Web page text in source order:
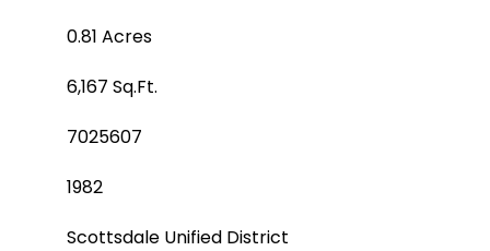
0.81 Acres
6,167 Sq.Ft.
7025607
1982
Scottsdale Unified District